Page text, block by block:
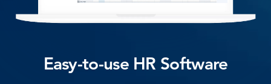
Easy-to-use HR Software